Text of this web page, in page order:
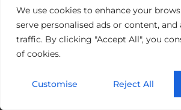
We use cookies to enhance your
serve personalised ads or content, and
traffic. By clicking "Accept All", you
of cookies.
Customise Reject All
Home